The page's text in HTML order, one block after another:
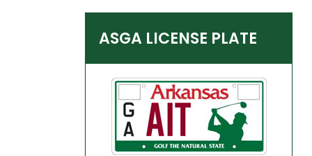
ASGA LICENSE PLATE